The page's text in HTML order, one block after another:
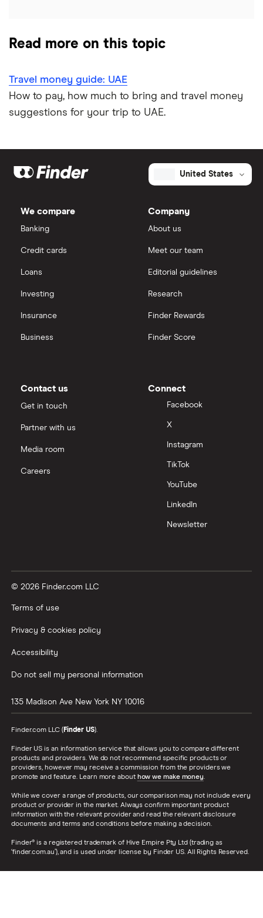
Read more on this topic
Travel money guide: UAE
How to pay, how much to bring and travel money
suggestions for your trip to UAE.
United States
We compare
Banking
Credit cards
Loans
Investing
Insurance
Business
Company
About us
Meet our team
Editorial guidelines
Research
Finder Rewards
Finder Score
Contact us
Get in touch
Partner with us
Media room
Careers
Connect
Facebook
X
Instagram
TikTok
YouTube
LinkedIn
Newsletter
© 2026 Finder.com LLC
Terms of use
Privacy & cookies policy
Accessibility
Do not sell my personal information
135 Madison Ave New York NY 10016
Finder.com LLC (Finder US).
Finder US is an information service that allows you to compare different
products and providers. We do not recommend specific products or
providers, however may receive a commission from the providers we
promote and feature. Learn more about how we make money.
While we cover a range of products, our comparison may not include every
product or provider in the market. Always confirm important product
information with the relevant provider and read the relevant disclosure
documents and terms and conditions before making a decision.
Finder® is a registered trademark of Hive Empire Pty Ltd (trading as
‘finder.com.au’), and is used under license by Finder US. All Rights Reserved.